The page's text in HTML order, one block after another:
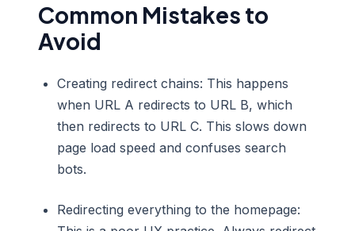
Common Mistakes to
Avoid
Creating redirect chains: This happens
when URL A redirects to URL B, which
then redirects to URL C. This slows down
page load speed and confuses search
bots.
Redirecting everything to the homepage: